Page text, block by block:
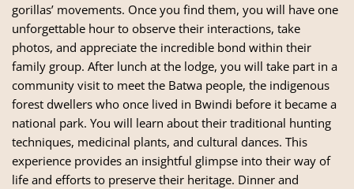
gorillas’ movements. Once you find them, you will have one
unforgettable hour to observe their interactions, take
photos, and appreciate the incredible bond within their
family group. After lunch at the lodge, you will take part in a
community visit to meet the Batwa people, the indigenous
forest dwellers who once lived in Bwindi before it became a
national park. You will learn about their traditional hunting
techniques, medicinal plants, and cultural dances. This
experience provides an insightful glimpse into their way of
life and efforts to preserve their heritage. Dinner and